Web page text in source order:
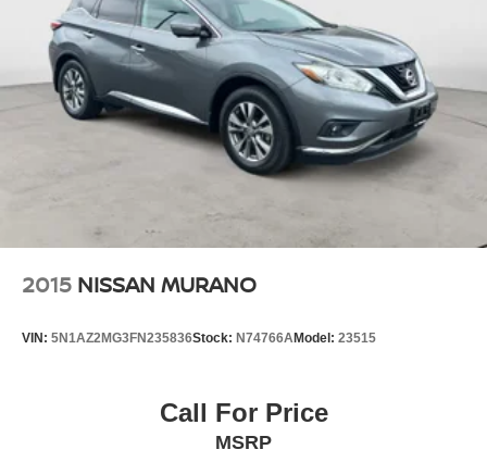
2015 NISSAN MURANO
VIN: 5N1AZ2MG3FN235836Stock: N74766AModel: 23515
Call For Price
MSRP